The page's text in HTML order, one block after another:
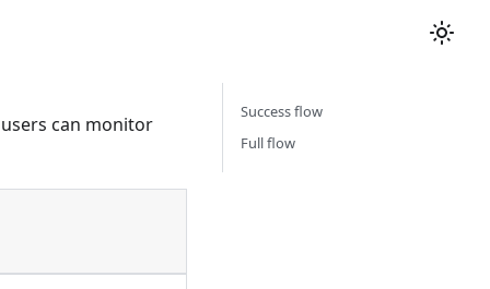
can monitor
Success flow
Full flow